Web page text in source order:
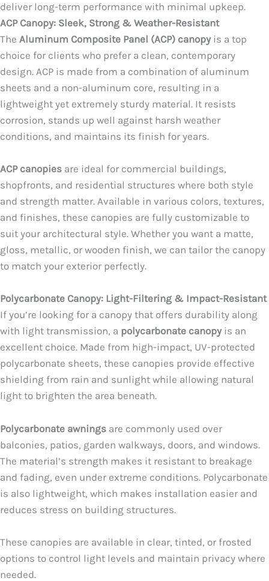
deliver long-term performance with minimal upkeep.
ACP Canopy: Sleek, Strong & Weather-Resistant
The Aluminum Composite Panel (ACP) canopyis a top
choice for clients who prefer a clean, contemporary
design. ACP is made from a combination of aluminum
sheets and a non-aluminum core, resulting in a
lightweight yet extremely sturdy material. It resists
corrosion, stands up well against harsh weather
conditions, and maintains its finish for years.
ACP canopies are ideal for commercial buildings,
shopfronts, and residential structures where both style
and strength matter. Available in various colors, textures,
and finishes, these canopies are fully customizable to
suit your architectural style. Whether you want a matte,
gloss, metallic, or wooden finish, we can tailor the canopy
to match your exterior perfectly.
Polycarbonate Canopy: Light-Filtering & Impact-Resistant
If you’re looking for a canopy that offers durability along
with light transmission, a polycarbonate canopyis an
excellent choice. Made from high-impact, UV-protected
polycarbonate sheets, these canopies provide effective
shielding from rain and sunlight while allowing natural
light to brighten the area beneath.
Polycarbonate awnings are commonly used over
balconies, patios, garden walkways, doors, and windows.
The material’s strength makes it resistant to breakage
and fading, even under extreme conditions. Polycarbonate
is also lightweight, which makes installation easier and
reduces stress on building structures.
These canopies are available in clear, tinted, or frosted
options to control light levels and maintain privacy where
needed.